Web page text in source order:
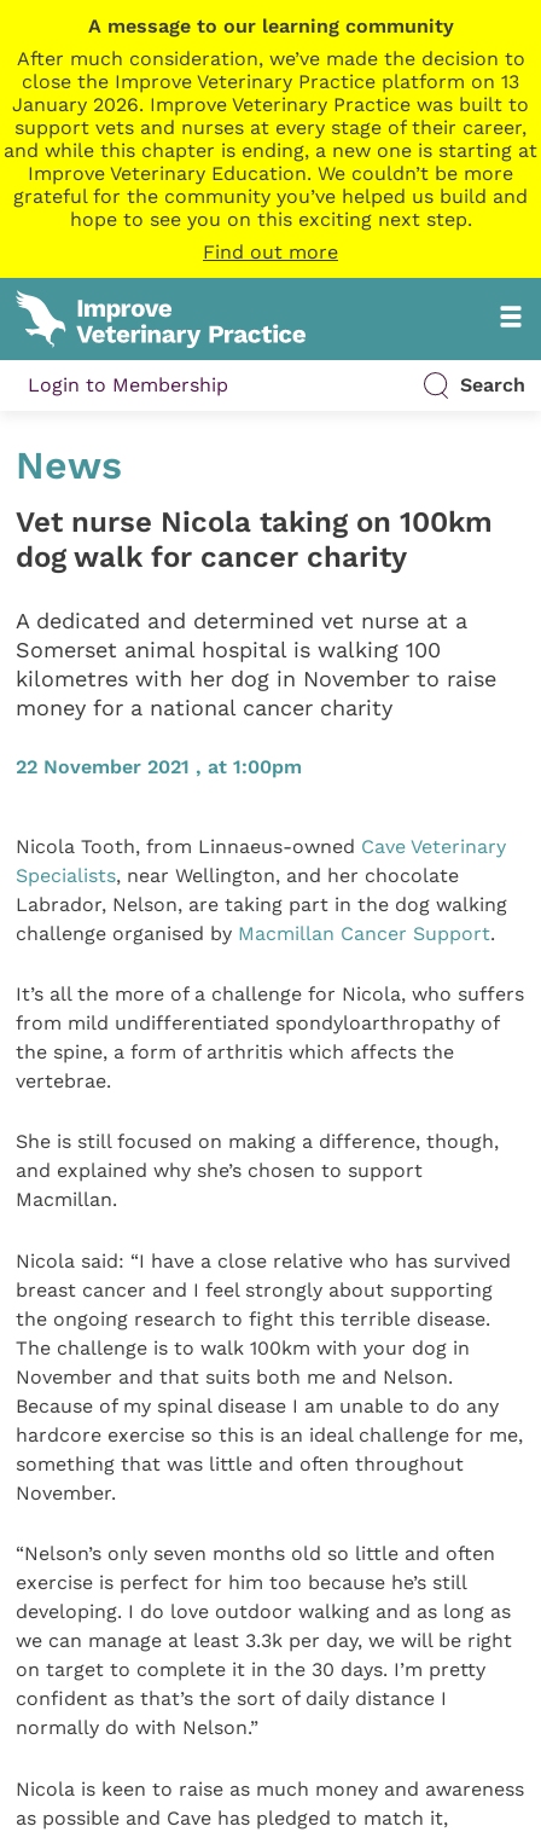
A message to our learning community
After much consideration, we’ve made the decision to
close the Improve Veterinary Practice platform on 13
January 2026. Improve Veterinary Practice was built to
support vets and nurses at every stage of their career,
and while this chapter is ending, a new one is starting at
Improve Veterinary Education. We couldn’t be more
grateful for the community you’ve helped us build and
hope to see you on this exciting next step.
Find out more
Login to Membership Search
News
Vet nurse Nicola taking on 100km
dog walk for cancer charity
A dedicated and determined vet nurse at a
Somerset animal hospital is walking 100
kilometres with her dog in November to raise
money for a national cancer charity
22 November 2021 , at 1:00pm
Nicola Tooth, from Linnaeus-owned Cave Veterinary
Specialists, near Wellington, and her chocolate
Labrador, Nelson, are taking part in the dog walking
challenge organised by Macmillan Cancer Support.
It’s all the more of a challenge for Nicola, who suffers
from mild undifferentiated spondyloarthropathy of
the spine, a form of arthritis which affects the
vertebrae.
She is still focused on making a difference, though,
and explained why she’s chosen to support
Macmillan.
Nicola said: “I have a close relative who has survived
breast cancer and I feel strongly about supporting
the ongoing research to fight this terrible disease.
The challenge is to walk 100km with your dog in
November and that suits both me and Nelson.
Because of my spinal disease I am unable to do any
hardcore exercise so this is an ideal challenge for me,
something that was little and often throughout
November.
“Nelson’s only seven months old so little and often
exercise is perfect for him too because he’s still
developing. I do love outdoor walking and as long as
we can manage at least 3.3k per day, we will be right
on target to complete it in the 30 days. I’m pretty
confident as that’s the sort of daily distance I
normally do with Nelson.”
Nicola is keen to raise as much money and awareness
as possible and Cave has pledged to match it,